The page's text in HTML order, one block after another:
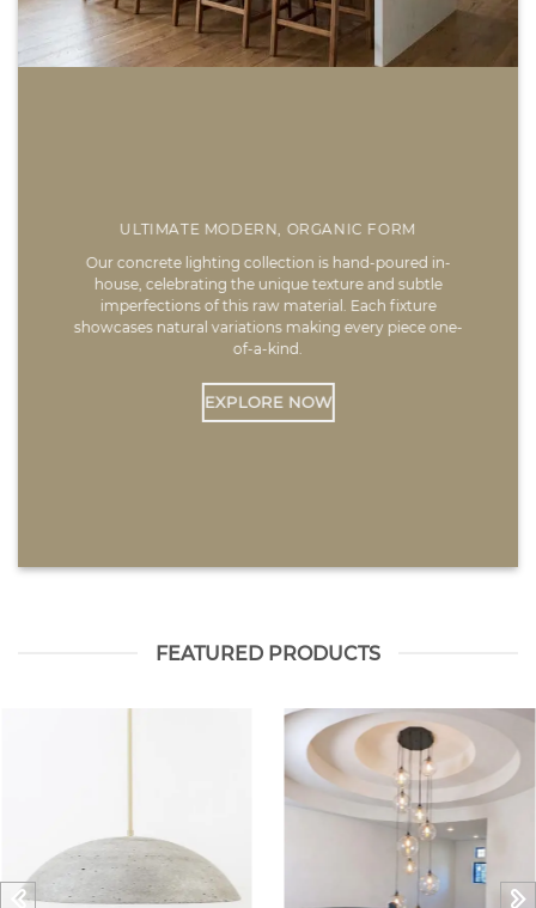
ULTIMATE MODERN, ORGANIC FORM
Our concrete lighting collection is hand-poured in-
house, celebrating the unique texture and subtle
imperfections of this raw material. Each fixture
showcases natural variations making every piece one-
of-a-kind.
EXPLORE NOW
FEATURED PRODUCTS